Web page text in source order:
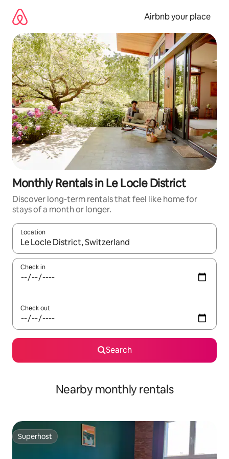
content
Airbnb your place
Monthly Rentals in Le Locle District
Discover long-term rentals that feel like home for
stays of a month or longer.
Location
When results are available, navigate with up and down arrow
Check in
Check out
Search
Nearby monthly rentals
Superhost
Superhost